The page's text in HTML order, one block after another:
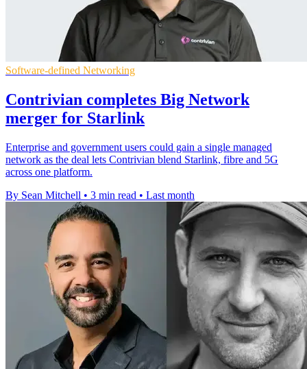
Software-defined Networking
Contrivian completes Big Network
merger for Starlink
Enterprise and government users could gain a single managed
network as the deal lets Contrivian blend Starlink, fibre and 5G
across one platform.
By Sean Mitchell • 3 min read • Last month